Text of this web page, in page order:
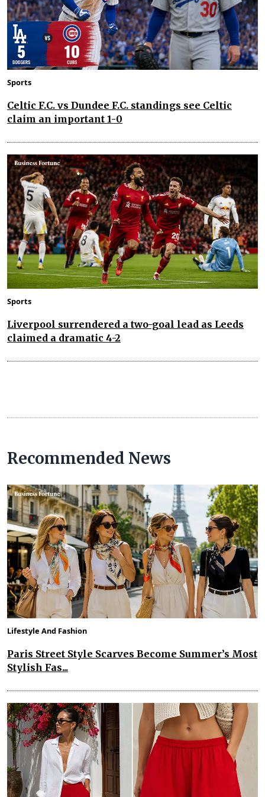
Sports
Celtic F.C. vs Dundee F.C. standings see Celtic
claim an important 1-0
Sports
Liverpool surrendered a two-goal lead as Leeds
claimed a dramatic 4-2
Recommended News
Lifestyle And Fashion
Paris Street Style Scarves Become Summer’s Most
Stylish Fas...